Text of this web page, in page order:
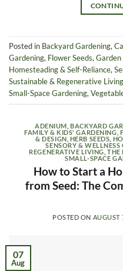
Posted in Backyard Gardening,
Gardening, Flower Seeds, Garden
Homesteading & Self-Reliance,
Sustainable & Regenerative Living
Small-Space Gardening,
ADENIUM ,BACKYARD
FAMILY & KIDS' GARDENING
& DESIGN HERB SEEDS
SENSORY &
REGENERATIVE LIVING ,THE
SMALL-SPACE
How to Start a
from Seed: The
POSTED ON AUGUST
07
Aug